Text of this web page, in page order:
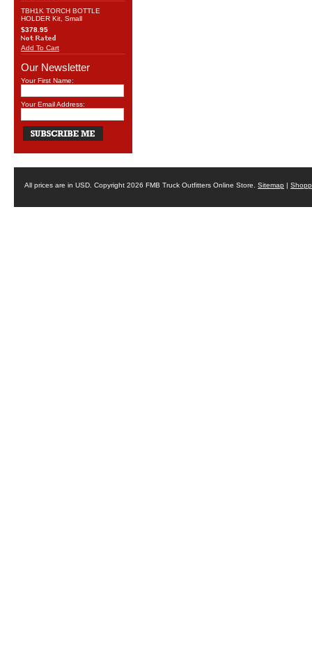
TBH1K TORCH BOTTLE
HOLDER Kit, Small
$378.95
Add To Cart
Our Newsletter
Your First Name:
Your Email Address:
All prices are in USD . Copyright 2026 FMB Truck Outfitters Online Store. Sitemap |